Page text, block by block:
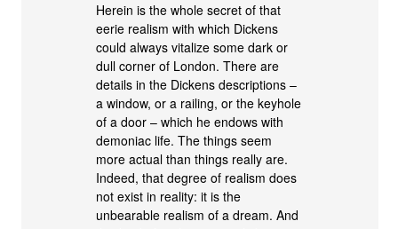
Herein is the whole secret of that
eerie realism with which Dickens
could always vitalize some dark or
dull corner of London. There are
details in the Dickens descriptions –
a window, or a railing, or the keyhole
of a door – which he endows with
demoniac life. The things seem
more actual than things really are.
Indeed, that degree of realism does
not exist in reality: it is the
unbearable realism of a dream. And